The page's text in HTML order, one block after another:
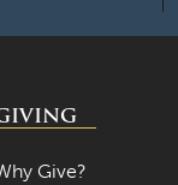
Give?